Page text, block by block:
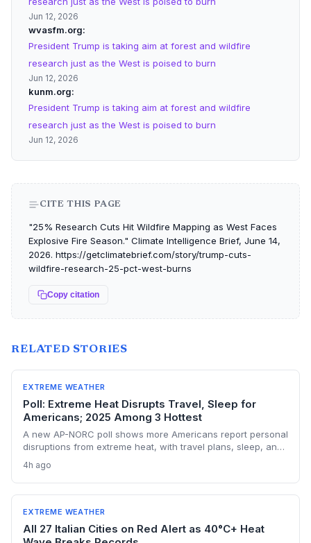
Jun 12, 2026
wvasfm.org
President Trump is taking aim at forest and wildfire
research just as the West is poised to burn
Jun 12, 2026
kunm.org
President Trump is taking aim at forest and wildfire
research just as the West is poised to burn
Jun 12, 2026
CITE THIS PAGE
"25% Research Cuts Hit Wildfire Mapping as West Faces
Explosive Fire Season." Climate Intelligence Brief, June 14,
2026. https://getclimatebrief.com/story/trump-cuts-
wildfire-research-25-pct-west-burns
Copy citation
RELATED STORIES
EXTREME WEATHER
Poll: Extreme Heat Disrupts Travel, Sleep for
Americans; 2025 Among 3 Hottest
A new AP-NORC poll shows more Americans report personal
disruptions from extreme heat, with travel plans, sleep, and
accelerating human toll of climate change as 2025 cements
its place among the three hottest years on record.
4h ago
EXTREME WEATHER
All 27 Italian Cities on Red Alert as 40°C+ Heat